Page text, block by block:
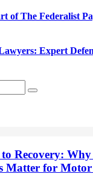
of The Federalist
Expert
Search
Recovery:
for Motor